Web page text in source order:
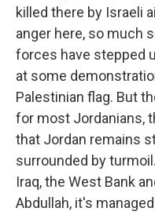
killed there by Israeli
anger here, so much
forces have stepped
at some
Palestinian flag. But
for most Jordanians,
that Jordan remains
surrounded by
Iraq, the West Bank
Abdullah, it's